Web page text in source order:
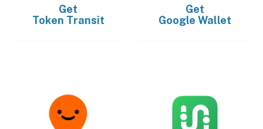
Get
Token Transit
Get
Google Wallet